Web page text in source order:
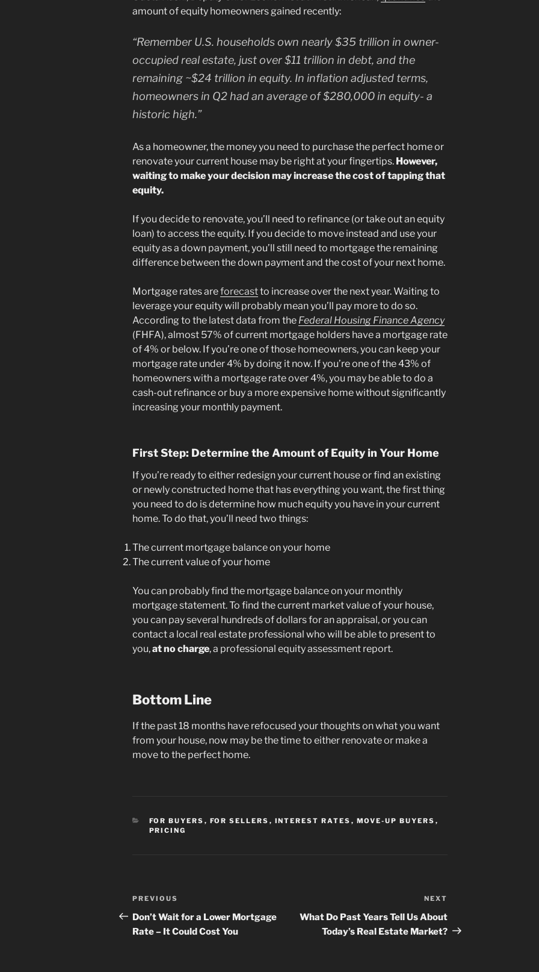
amount of equity homeowners gained recently:
“Remember U.S. households own nearly $35 trillion in owner-
occupied real estate, just over $11 trillion in debt, and the
remaining ~$24 trillion in equity. In inflation adjusted terms,
homeowners in Q2 had an average of $280,000 in equity- a
historic high.”
As a homeowner, the money you need to purchase the perfect home or
renovate your current house may be right at your fingertips. However,
waiting to make your decision may increase the cost of tapping that
equity.
If you decide to renovate, you’ll need to refinance (or take out an equity
loan) to access the equity. If you decide to move instead and use your
equity as a down payment, you’ll still need to mortgage the remaining
difference between the down payment and the cost of your next home.
Mortgage rates areforecastto increase over the next year. Waiting to
leverage your equity will probably mean you’ll pay more to do so.
According to the latest data from the Federal Housing Finance Agency
(FHFA), almost 57% of current mortgage holders have a mortgage rate
of 4% or below. If you’re one of those homeowners, you can keep your
mortgage rate under 4% by doing it now. If you’re one of the 43% of
homeowners with a mortgage rate over 4%, you may be able to do a
cash-out refinance or buy a more expensive home without significantly
increasing your monthly payment.
First Step: Determine the Amount of Equity in Your Home
If you’re ready to either redesign your current house or find an existing
or newly constructed home that has everything you want, the first thing
you need to do is determine how much equity you have in your current
home. To do that, you’ll need two things:
The current mortgage balance on your home
The current value of your home
You can probably find the mortgage balance on your monthly
mortgage statement. To find the current market value of your house,
you can pay several hundreds of dollars for an appraisal, or you can
contact a local real estate professional who will be able to present to
you,at no charge, a professional equity assessment report.
Bottom Line
If the past 18 months have refocused your thoughts on what you want
from your house, now may be the time to either renovate or make a
move to the perfect home.
CATEGORIES
FOR BUYERS , FOR SELLERS , INTEREST RATES , MOVE-UP BUYERS ,
PRICING
Post
navigation
Previous
Post
PREVIOUS
Don’t Wait for a Lower Mortgage
Rate – It Could Cost You
Post
NEXT
What Do Past Years Tell Us About
Today’s Real Estate Market?